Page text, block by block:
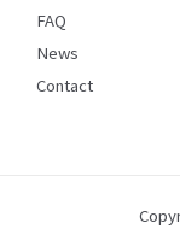
FAQ
News
Contact